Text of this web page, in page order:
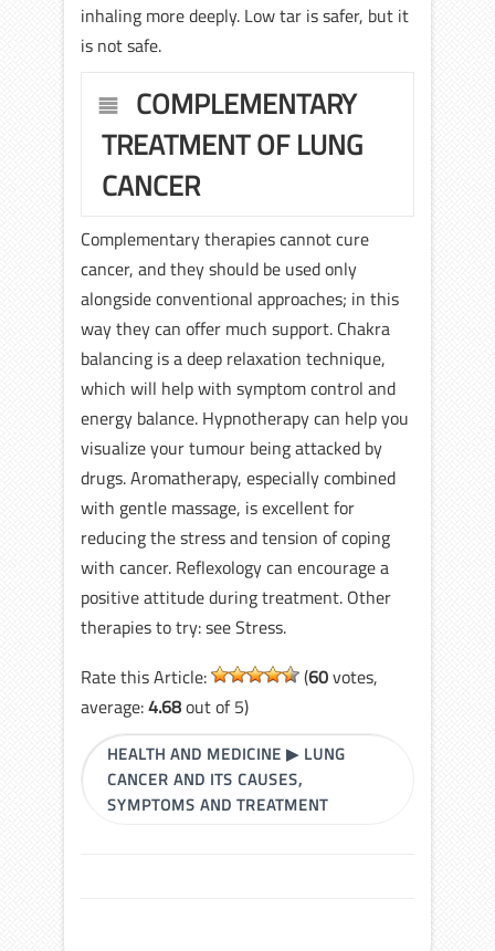
inhaling more deeply. Low tar is safer, but it
is not safe.
COMPLEMENTARY
TREATMENT OF LUNG
CANCER
Complementary therapies cannot cure
cancer, and they should be used only
alongside conventional approaches; in this
way they can offer much support. Chakra
balancing is a deep relaxation technique,
which will help with symptom control and
energy balance. Hypnotherapy can help you
visualize your tumour being attacked by
drugs. Aromatherapy, especially combined
with gentle massage, is excellent for
reducing the stress and tension of coping
with cancer. Reflexology can encourage a
positive attitude during treatment. Other
therapies to try: see Stress.
Rate this Article:
(60votes,
average:4.68out of 5)
HEALTH AND MEDICINE ▶ LUNG
CANCER AND ITS CAUSES,
SYMPTOMS AND TREATMENT